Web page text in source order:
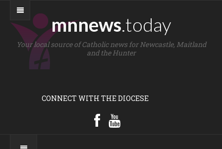
mnnews.today
Your local source of Catholic news for Newcastle, Maitland
and the Hunter
CONNECT WITH THE DIOCESE